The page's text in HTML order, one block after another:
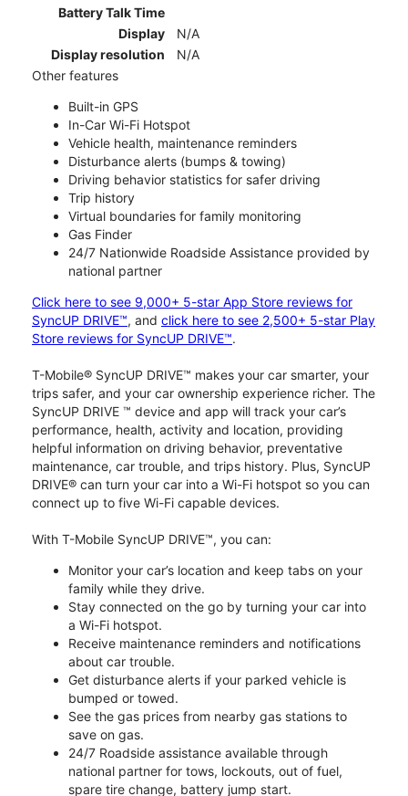
Battery Talk Time
Display
N/A
Display resolution
N/A
Other features
Built-in GPS
In-Car Wi-Fi Hotspot
Vehicle health, maintenance reminders
Disturbance alerts (bumps & towing)
Driving behavior statistics for safer driving
Trip history
Virtual boundaries for family monitoring
Gas Finder
24/7 Nationwide Roadside Assistance provided by
national partner
Click here to see 9,000+ 5-star App Store reviews for
SyncUP DRIVE™, and click here to see 2,500+ 5-star Play
Store reviews for SyncUP DRIVE™.
T-Mobile® SyncUP DRIVE™ makes your car smarter, your
trips safer, and your car ownership experience richer. The
SyncUP DRIVE ™ device and app will track your car’s
performance, health, activity and location, providing
helpful information on driving behavior, preventative
maintenance, car trouble, and trips history. Plus, SyncUP
DRIVE® can turn your car into a Wi-Fi hotspot so you can
connect up to five Wi-Fi capable devices.
With T-Mobile SyncUP DRIVE™, you can:
Monitor your car’s location and keep tabs on your
family while they drive.
Stay connected on the go by turning your car into
a Wi-Fi hotspot.
Receive maintenance reminders and notifications
about car trouble.
Get disturbance alerts if your parked vehicle is
bumped or towed.
See the gas prices from nearby gas stations to
save on gas.
24/7 Roadside assistance available through
national partner for tows, lockouts, out of fuel,
spare tire change, battery jump start.